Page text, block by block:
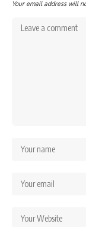
Your email address will